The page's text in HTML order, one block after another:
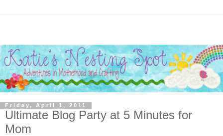
Friday, April 1, 2011
Ultimate Blog Party at 5 Minutes for
Mom